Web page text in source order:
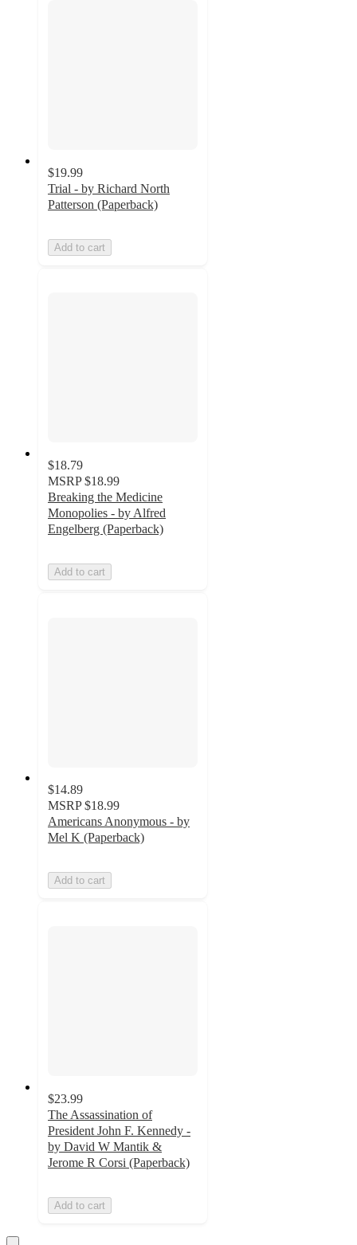
$19.99
Trial - by Richard North
Patterson (Paperback)
Add to cart
$18.79
MSRP $18.99
Breaking the Medicine
Monopolies - by Alfred
Engelberg (Paperback)
Add to cart
$14.89
MSRP $18.99
Americans Anonymous - by
Mel K (Paperback)
Add to cart
$23.99
The Assassination of
President John F. Kennedy -
by David W Mantik &
Jerome R Corsi (Paperback)
Add to cart